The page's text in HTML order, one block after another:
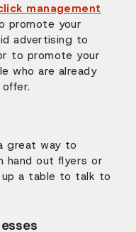
management
promote your
advertising to
to promote your
who are already
great way to
hand out flyers or
up a table to talk to